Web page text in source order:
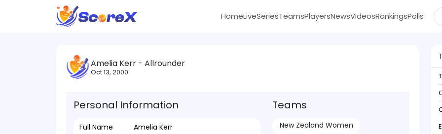
HomeLiveSeriesTeamsPlayersNewsVideosRankingsPolls
Amelia Kerr - Allrounder
Oct 13, 2000
Personal Information
Full Name
Amelia Kerr
Teams
New Zealand Women